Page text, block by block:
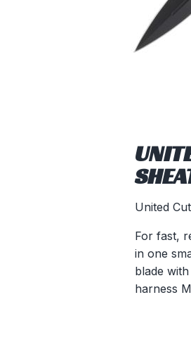
United
For fast,
in one
blade
harness